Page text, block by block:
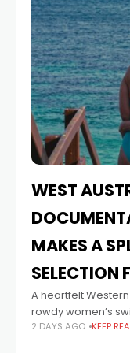
WEST
MAKES A
SELECTION
A heartfelt
rowdy women’s
screen at
2 DAYS AGO KEEP